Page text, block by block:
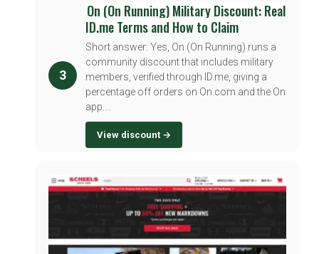
3
On (On Running) Military Discount: Real
ID.me Terms and How to Claim
Short answer: Yes, On (On Running) runs a
community discount that includes military
members, verified through ID.me, giving a
percentage off orders on On.com and the On
app....
View discount →